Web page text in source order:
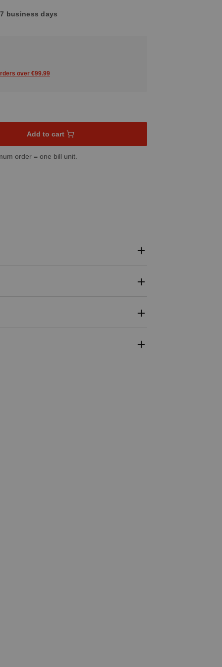
business days
over €99.99
amount or use the buttons to increase or decrease the
Add to cart
order = one bill unit.